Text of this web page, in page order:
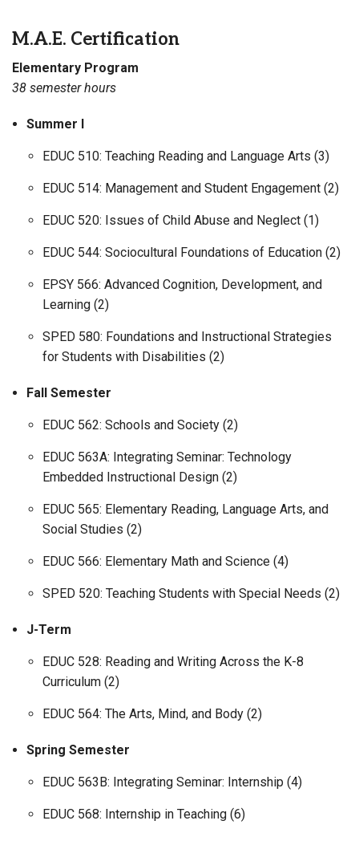
M.A.E. Certification
Elementary Program
38 semester hours
Summer I
EDUC 510: Teaching Reading and Language Arts (3)
EDUC 514: Management and Student Engagement (2)
EDUC 520: Issues of Child Abuse and Neglect (1)
EDUC 544: Sociocultural Foundations of Education (2)
EPSY 566: Advanced Cognition, Development, and
Learning (2)
SPED 580: Foundations and Instructional Strategies
for Students with Disabilities (2)
Fall Semester
EDUC 562: Schools and Society (2)
EDUC 563A: Integrating Seminar: Technology
Embedded Instructional Design (2)
EDUC 565: Elementary Reading, Language Arts, and
Social Studies (2)
EDUC 566: Elementary Math and Science (4)
SPED 520: Teaching Students with Special Needs (2)
J-Term
EDUC 528: Reading and Writing Across the K-8
Curriculum (2)
EDUC 564: The Arts, Mind, and Body (2)
Spring Semester
EDUC 563B: Integrating Seminar: Internship (4)
EDUC 568: Internship in Teaching (6)